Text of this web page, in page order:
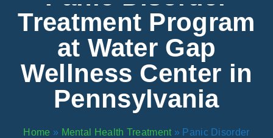
Treatment Program
at Water Gap
Wellness Center in
Pennsylvania
Home » Mental Health Treatment » Panic Disorder